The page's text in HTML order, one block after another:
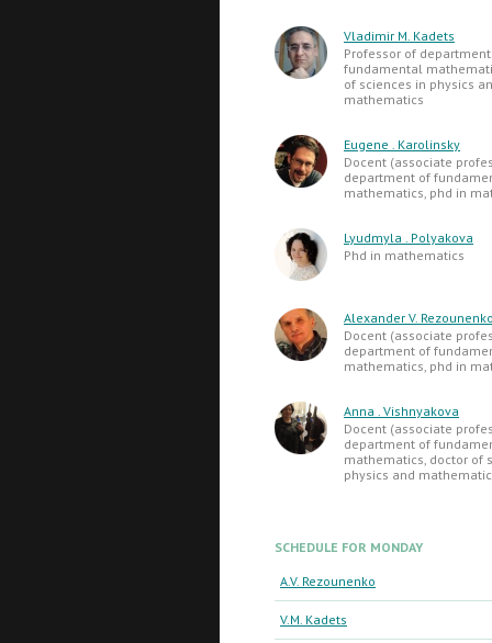
Vladimir M. Kadets
Professor of
fundamental
of sciences in physics
mathematics
Eugene . Karolinsky
Docent (associate
department of
mathematics, phd in
Lyudmyla . Polyakova
Phd in mathematics
Alexander V.
Docent (associate
department of
mathematics, phd in
Anna . Vishnyakova
Docent (associate
department of
mathematics, doctor of
physics and
SCHEDULE FOR MONDAY
A.V. Rezounenko
V.M. Kadets